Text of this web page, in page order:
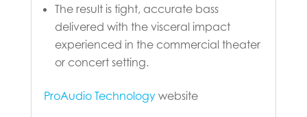
The result is tight, accurate bass
delivered with the visceral impact
experienced in the commercial theater
or concert setting.
ProAudio Technologywebsite